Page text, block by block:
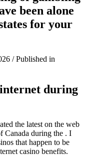
been alone
for your
/Published in
internet during
the latest on the web
Canada during the . I
that happen to be
casino benefits.